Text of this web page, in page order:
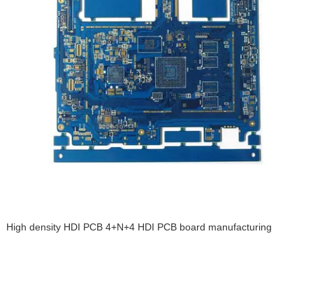
High density HDI PCB 4+N+4 HDI PCB board manufacturing